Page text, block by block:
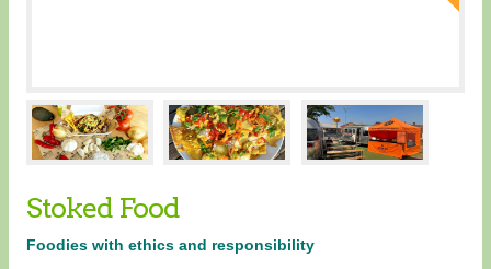
Stoked Food
Foodies with ethics and responsibility